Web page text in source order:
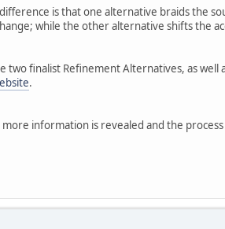
is that one alternative braids the
while the other alternative shifts the
two finalist Refinement Alternatives, as
.
more information is revealed and the